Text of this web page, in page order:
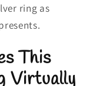
ring as
This
Virtually